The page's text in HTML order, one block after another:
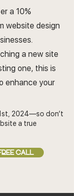
a 10%
website design
a new site
one, this is
enhance your
2024—so don’t
a true
CALL